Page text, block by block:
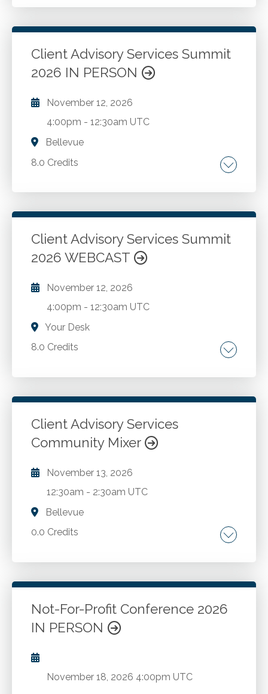
Client Advisory Services Summit
2026 IN PERSON
November 12, 2026
4:00pm -12:30am UTC
Bellevue
8.0 Credits
Growing and sustaining a successful advisory
Go to Details Add to Cart
Client Advisory Services Summit
2026 WEBCAST
November 12, 2026
4:00pm -12:30am UTC
Your Desk
8.0 Credits
Growing and sustaining a successful advisory
Go to Details Add to Cart
Client Advisory Services
Community Mixer
November 13, 2026
12:30am - 2:30am UTC
Bellevue
0.0 Credits
Not-For-Profit Conference 2026
IN PERSON
November 18, 2026 4:00pm UTC